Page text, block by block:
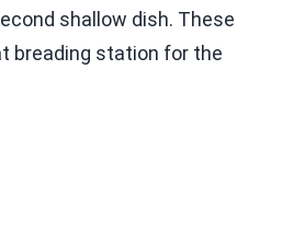
shallow dish. These
breading station for the